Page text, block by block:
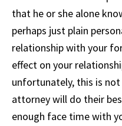
that he or she alone
perhaps just plain
relationship with your
effect on your
unfortunately, this is not
attorney will do their
enough face time with